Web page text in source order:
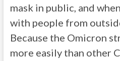
mask in public, and
with people from
Because the Omicron
more easily than other